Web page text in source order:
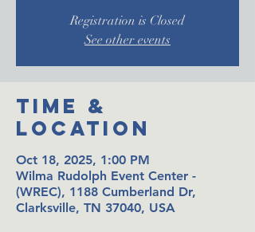
Registration is Closed
See other events
Time &
Location
Oct 18, 2025, 1:00 PM
Wilma Rudolph Event Center -
(WREC), 1188 Cumberland Dr,
Clarksville, TN 37040, USA